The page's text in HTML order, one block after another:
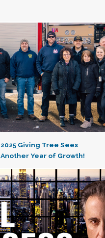
2025 Giving Tree Sees
Another Year of Growth!